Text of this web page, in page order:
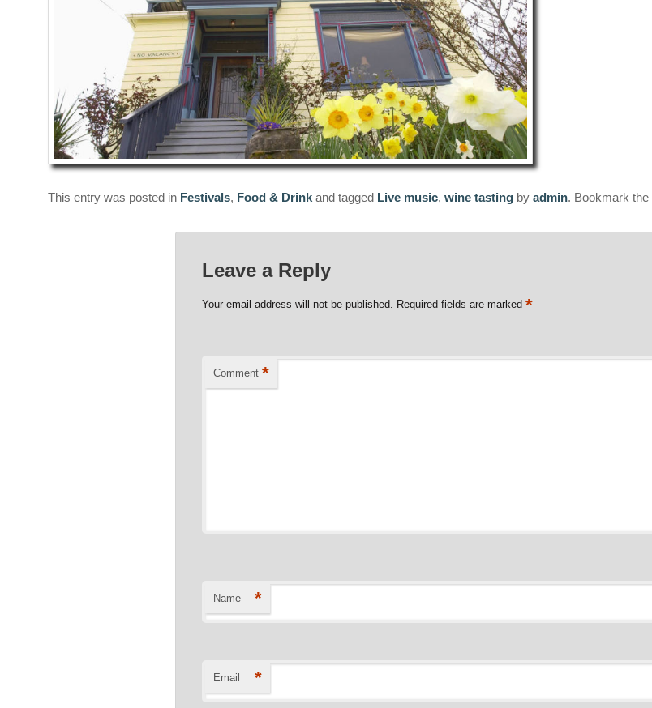
This entry was posted in Festivals, Food & Drinkand tagged Live music, wine tastingby admin. Bookmark the
Leave a Reply
Your email address will not be published. Required fields are marked*
Comment *
Name *
Email *